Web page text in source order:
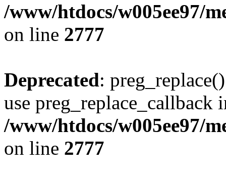
/www/htdocs/w005ee97/
on line 2777
Deprecated:
use preg_replace_callback
/www/htdocs/w005ee97/
on line 2777